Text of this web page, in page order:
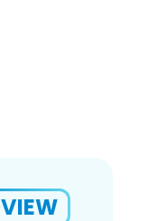
VIEW